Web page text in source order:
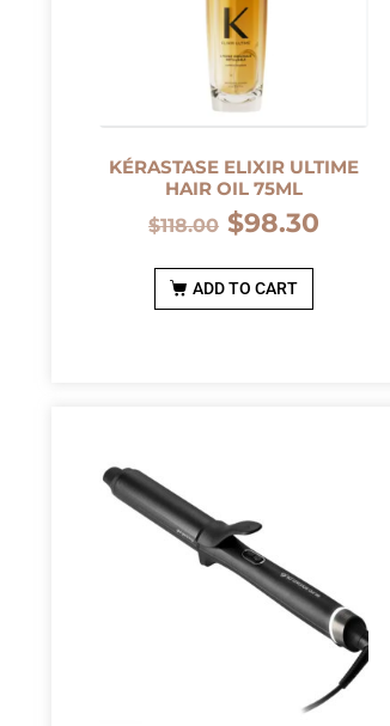
KÉRASTASE ELIXIR ULTIME
HAIR OIL 75ML
$118.00 $98.30
ADD TO CART